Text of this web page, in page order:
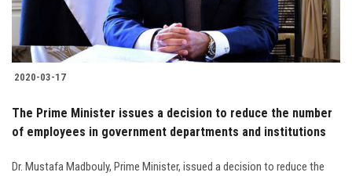
2020-03-17
The Prime Minister issues a decision to reduce the number
of employees in government departments and institutions
Dr. Mustafa Madbouly, Prime Minister, issued a decision to reduce the